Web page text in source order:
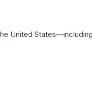
United